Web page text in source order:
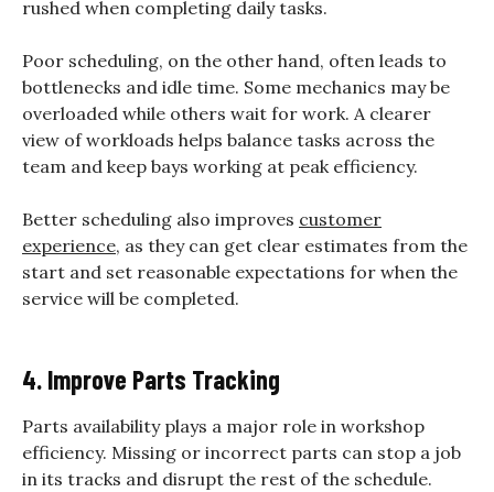
rushed when completing daily tasks.
Poor scheduling, on the other hand, often leads to
bottlenecks and idle time. Some mechanics may be
overloaded while others wait for work. A clearer
view of workloads helps balance tasks across the
team and keep bays working at peak efficiency.
Better scheduling also improves customer
experience, as they can get clear estimates from the
start and set reasonable expectations for when the
service will be completed.
4. Improve Parts Tracking
Parts availability plays a major role in workshop
efficiency. Missing or incorrect parts can stop a job
in its tracks and disrupt the rest of the schedule.